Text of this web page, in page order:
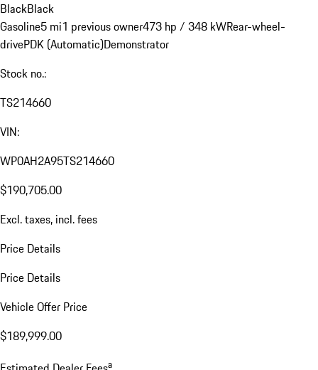
BlackBlack
Gasoline5 mi1 previous owner473 hp / 348 kWRear-wheel-
drivePDK (Automatic)Demonstrator
Stock no.:
TS214660
VIN:
WP0AH2A95TS214660
$190,705.00
Excl. taxes, incl. fees
Price Details
Price Details
Vehicle Offer Price
$189,999.00
a